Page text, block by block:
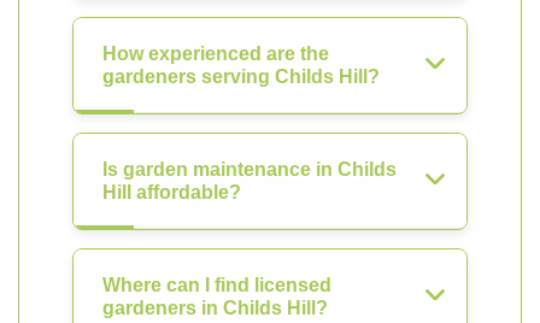
How experienced are the
gardeners serving Childs Hill?
Is garden maintenance in Childs
Hill affordable?
Where can I find licensed
gardeners in Childs Hill?